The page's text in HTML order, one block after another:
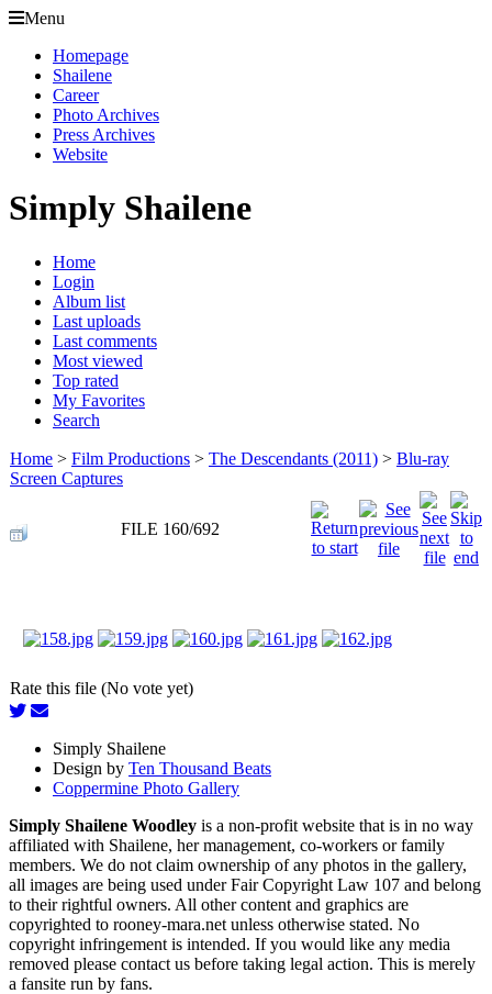
Menu
Homepage
Shailene
Career
Photo Archives
Press Archives
Website
Simply Shailene
Home
Login
Album list
Last uploads
Last comments
Most viewed
Top rated
My Favorites
Search
Home > Film Productions > The Descendants (2011) > Blu-ray
Screen Captures
FILE 160/692
Rate this file (No vote yet)
Simply Shailene
Design by Ten Thousand Beats
Coppermine Photo Gallery
Simply Shailene Woodley is a non-profit website that is in no way
affiliated with Shailene, her management, co-workers or family
members. We do not claim ownership of any photos in the gallery,
all images are being used under Fair Copyright Law 107 and belong
to their rightful owners. All other content and graphics are
copyrighted to rooney-mara.net unless otherwise stated. No
copyright infringement is intended. If you would like any media
removed please contact us before taking legal action. This is merely
a fansite run by fans.